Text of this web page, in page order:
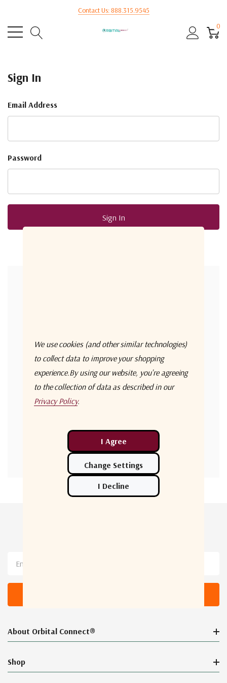
Contact Us: 888.315.9545
0
Sign In
Email Address
Password
Save multiple shipping addresses
Access your order history
Track new orders
Save items to your Wish List
Create Account
About Orbital Connect®
Shop
We use cookies (and other similar technologies)
to collect data to improve your shopping
experience.By using our website, you're agreeing
to the collection of data as described in our
Privacy Policy.